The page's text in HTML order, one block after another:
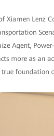
Xiamen Lenz
Agent,
more as an
true foundation